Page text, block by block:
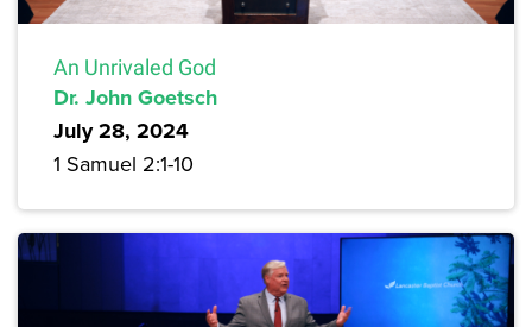
An Unrivaled God
Dr. John Goetsch
July 28, 2024
1 Samuel 2:1-10